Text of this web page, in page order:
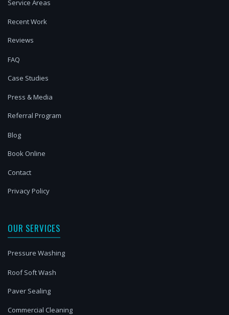
Service Areas
Recent Work
Reviews
FAQ
Case Studies
Press & Media
Referral Program
Blog
Book Online
Contact
Privacy Policy
OUR SERVICES
Pressure Washing
Roof Soft Wash
Paver Sealing
Commercial Cleaning